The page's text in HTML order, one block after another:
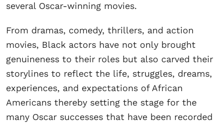
several Oscar-winning movies.
From dramas, comedy, thrillers, and action
movies, Black actors have not only brought
genuineness to their roles but also carved their
storylines to reflect the life, struggles, dreams,
experiences, and expectations of African
Americans thereby setting the stage for the
many Oscar successes that have been recorded